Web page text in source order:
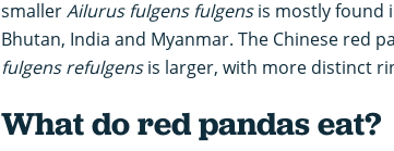
smallerAilurus fulgensfulgensis mostly found
Bhutan, India and Myanmar. The Chinese red
fulgensrefulgensis larger, with more distinct
What do red pandas eat?